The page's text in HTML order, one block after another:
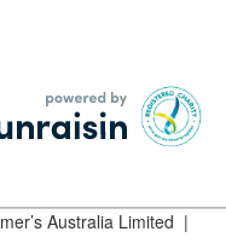
Australia Limited |